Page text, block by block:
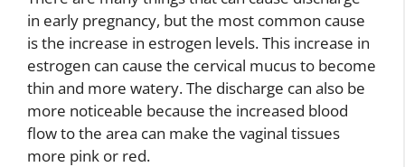
in early pregnancy, but the most common cause
is the increase in estrogen levels. This increase in
estrogen can cause the cervical mucus to become
thin and more watery. The discharge can also be
more noticeable because the increased blood
flow to the area can make the vaginal tissues
more pink or red.